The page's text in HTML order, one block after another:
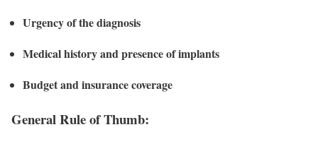
Urgency of the diagnosis
Medical history and presence of implants
Budget and insurance coverage
General Rule of Thumb: